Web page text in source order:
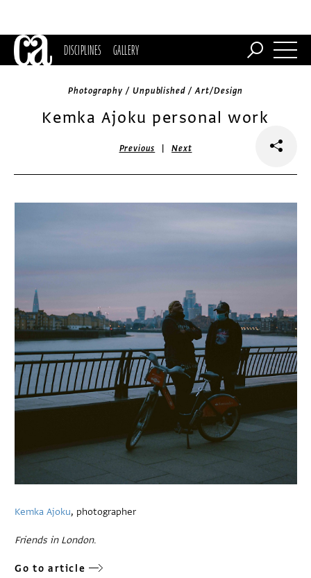
DISCIPLINES GALLERY
Photography / Unpublished / Art/Design
Kemka Ajoku personal work
Previous |Next
Kemka Ajoku, photographer
Friends in London.
Go to article